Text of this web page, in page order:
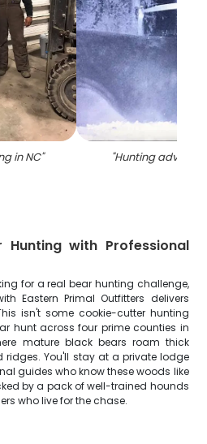
in NC" "Hunting
Hunting with Professional
for a real bear hunting challenge,
Eastern Primal Outfitters delivers
isn't some cookie-cutter hunting
hunt across four prime counties in
mature black bears roam thick
You'll stay at a private lodge
guides who know these woods like
by a pack of well-trained hounds
who live for the chase.